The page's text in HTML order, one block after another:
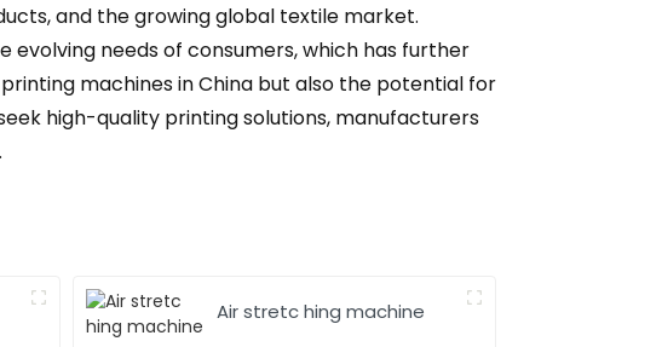
and the growing global textile market.
needs of consumers, which has further
machines in China but also the potential for
high-quality printing solutions, manufacturers
Air stretc hing machine